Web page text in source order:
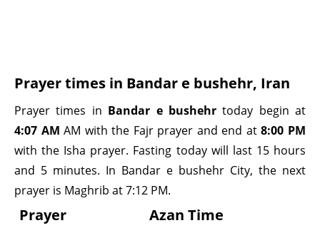
Prayer times in Bandar e bushehr, Iran
Prayer times in Bandar e bushehrtoday begin at
4:07 AM AM with the Fajr prayer and end at8:00 PM
with the Isha prayer. Fasting today will last 15 hours
and 5 minutes. In Bandar e bushehr City, the next
prayer is Maghrib at 7:12 PM.
Prayer
Azan Time